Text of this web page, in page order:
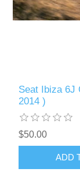
Seat Ibiza 6J
2014 )
$50.00
ADD